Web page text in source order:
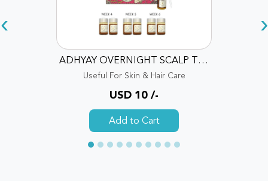
ADHYAY OVERNIGHT SCALP THERAPY OIL
Useful For Skin & Hair Care
USD 10 /-
Add to Cart
‹ ›